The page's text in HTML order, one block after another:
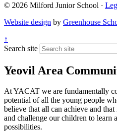
© 2026 Milford Junior School ·
Website design by Greenhouse
↑
Search site
Yeovil Area
At YACAT we are fundamentally
potential of all the young people
believe that all can achieve and
and challenge our children to learn
possibilities.